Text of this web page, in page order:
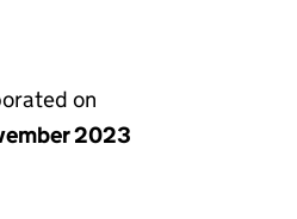
on
2023